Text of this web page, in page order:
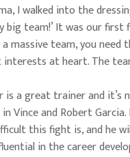
I walked into the
big team!’ It was our
massive team, you
at heart. The
is a great trainer and
Vince and Robert
this fight is, and he
in the career